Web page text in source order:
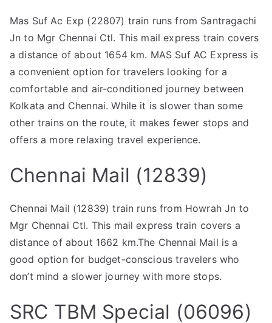
Mas Suf Ac Exp (22807) train runs from Santragachi
Jn to Mgr Chennai Ctl. This mail express train covers
a distance of about 1654 km. MAS Suf AC Express is
a convenient option for travelers looking for a
comfortable and air-conditioned journey between
Kolkata and Chennai. While it is slower than some
other trains on the route, it makes fewer stops and
offers a more relaxing travel experience.
Chennai Mail (12839)
Chennai Mail (12839) train runs from Howrah Jn to
Mgr Chennai Ctl. This mail express train covers a
distance of about 1662 km.The Chennai Mail is a
good option for budget-conscious travelers who
don’t mind a slower journey with more stops.
SRC TBM Special (06096)